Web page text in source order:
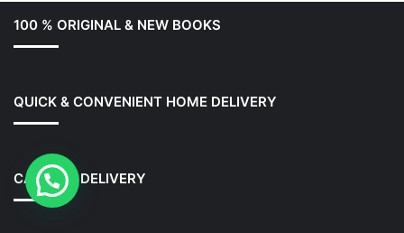
100 % ORIGINAL & NEW BOOKS
QUICK & CONVENIENT HOME DELIVERY
CASH ON DELIVERY